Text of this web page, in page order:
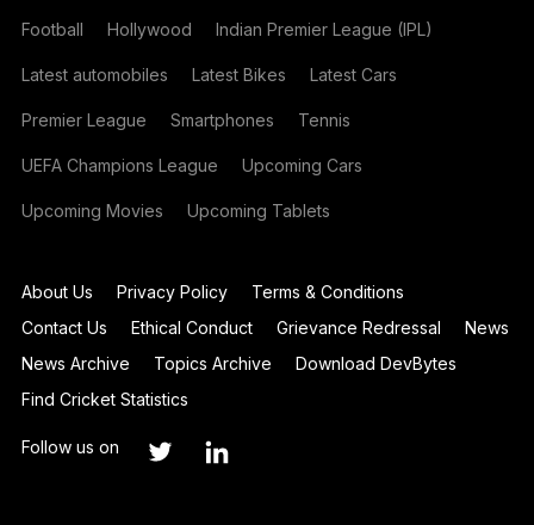
Football Hollywood Indian Premier League (IPL)
Latest automobiles Latest Bikes Latest Cars
Premier League Smartphones Tennis
UEFA Champions League Upcoming Cars
Upcoming Movies Upcoming Tablets
About Us Privacy Policy
Terms & Conditions
Contact Us
Ethical Conduct Grievance Redressal
News
News Archive
Topics Archive
Download DevBytes
Find Cricket Statistics
Follow us on